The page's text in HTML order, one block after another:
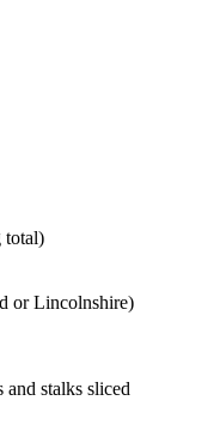
total)
or Lincolnshire)
stalks sliced